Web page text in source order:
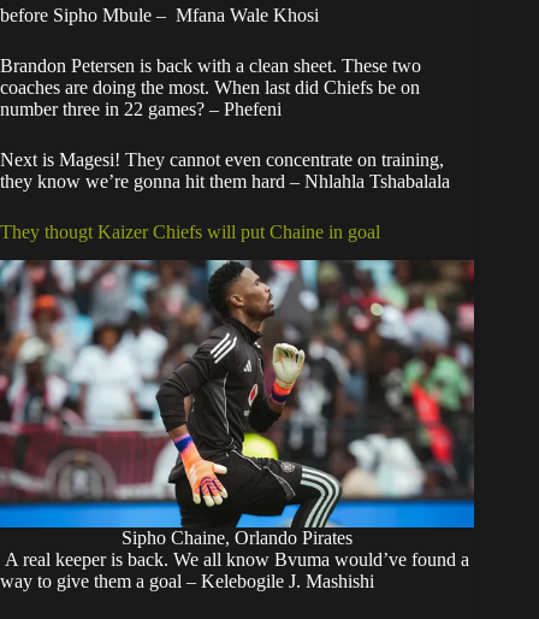
before Sipho Mbule – Mfana Wale Khosi
Brandon Petersen is back with a clean sheet. These two
coaches are doing the most. When last did Chiefs be on
number three in 22 games? – Phefeni
Next is Magesi! They cannot even concentrate on training,
they know we’re gonna hit them hard – Nhlahla Tshabalala
They thougt Kaizer Chiefs will put Chaine in goal
Sipho Chaine, Orlando Pirates
A real keeper is back. We all know Bvuma would’ve found a
way to give them a goal – Kelebogile J. Mashishi